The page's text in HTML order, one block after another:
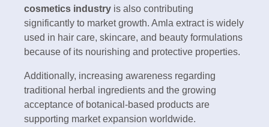
cosmetics industry is also contributing
significantly to market growth. Amla extract is widely
used in hair care, skincare, and beauty formulations
because of its nourishing and protective properties.
Additionally, increasing awareness regarding
traditional herbal ingredients and the growing
acceptance of botanical-based products are
supporting market expansion worldwide.